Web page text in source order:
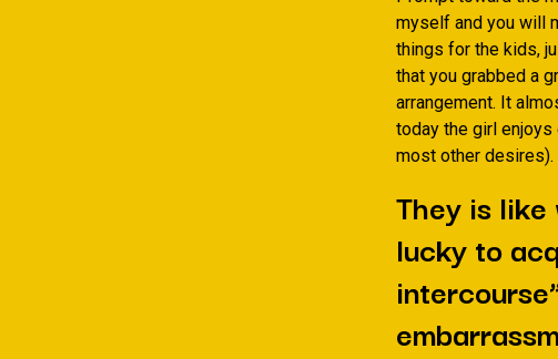
myself and you will
things for the kids,
that you grabbed a
arrangement. It
today the girl
most other desires).
They is
lucky to